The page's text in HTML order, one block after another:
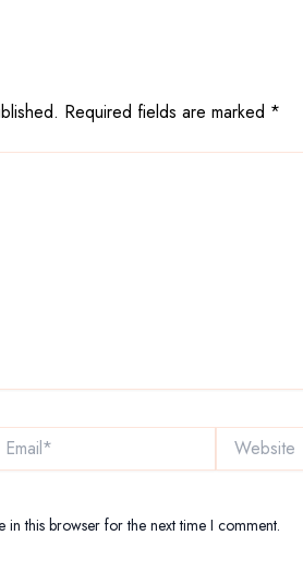
Required fields are marked *
Website
in this browser for the next time I comment.